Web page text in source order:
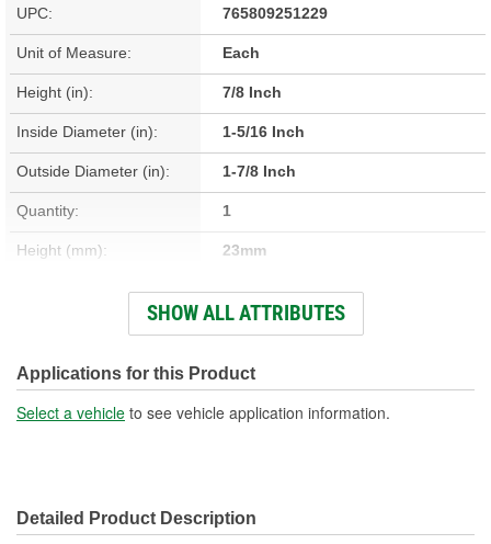
UPC: 765809251229
Unit of Measure: Each
Height (in): 7/8 Inch
Inside Diameter (in): 1-5/16 Inch
Outside Diameter (in): 1-7/8 Inch
Quantity: 1
Height (mm): 23mm
Inside Diameter (mm): 33mm
Gasket Or Seal Included: No
Filter Media: Foam
SHOW ALL ATTRIBUTES
Applications for this Product
Select a vehicle to see vehicle application information.
Detailed Product Description